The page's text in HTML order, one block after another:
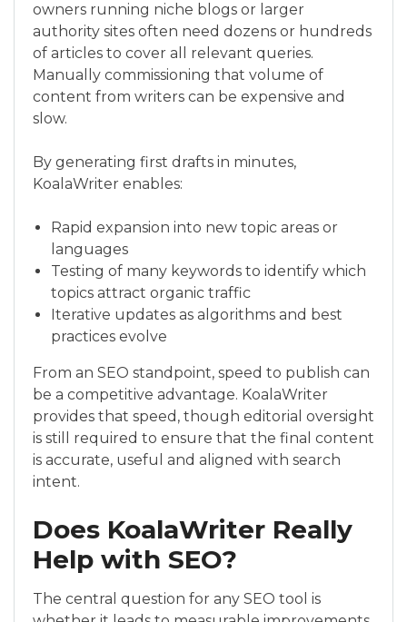
owners running niche blogs or larger
authority sites often need dozens or hundreds
of articles to cover all relevant queries.
Manually commissioning that volume of
content from writers can be expensive and
slow.
By generating first drafts in minutes,
KoalaWriter enables:
Rapid expansion into new topic areas or
languages
Testing of many keywords to identify which
topics attract organic traffic
Iterative updates as algorithms and best
practices evolve
From an SEO standpoint, speed to publish can
be a competitive advantage. KoalaWriter
provides that speed, though editorial oversight
is still required to ensure that the final content
is accurate, useful and aligned with search
intent.
Does KoalaWriter Really
Help with SEO?
The central question for any SEO tool is